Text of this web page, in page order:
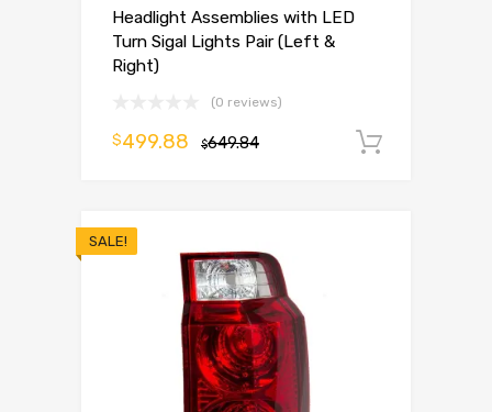
Headlight Assemblies with LED
Turn Sigal Lights Pair (Left &
Right)
(0 reviews)
$649.84
$499.88
SALE!